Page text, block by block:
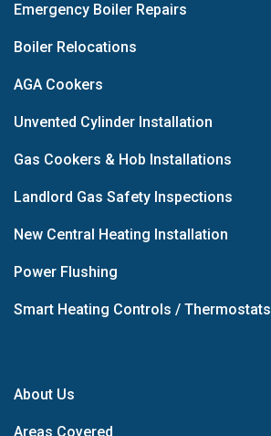
Emergency Boiler Repairs
Boiler Relocations
AGA Cookers
Unvented Cylinder Installation
Gas Cookers & Hob Installations
Landlord Gas Safety Inspections
New Central Heating Installation
Power Flushing
Smart Heating Controls / Thermostats
About Us
Areas Covered